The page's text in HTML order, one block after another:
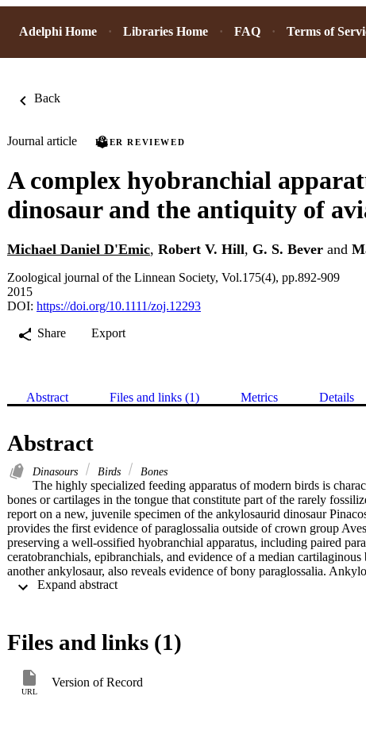
Adelphi Home Libraries Home FAQ Terms of
Back
Journal article PEER REVIEWED
A complex hyobranchial
dinosaur and the antiquity of
Michael Daniel D'Emic, Robert V. Hill, G. S. Bever and
Zoological journal of the Linnean Society, Vol.175(4), pp.892-909
2015
DOI: https://doi.org/10.1111/zoj.12293
Share
Export
Abstract Files and links (1) Metrics Details
Abstract
Dinasours Birds Bones
The highly specialized feeding apparatus of modern birds is
bones or cartilages in the tongue that constitute part of the rarely
report on a new, juvenile specimen of the ankylosaurid dinosaur
provides the first evidence of paraglossalia outside of crown group
preserving a well-ossified hyobranchial apparatus, including paired
ceratobranchials, epibranchials, and evidence of a median
another ankylosaur, also reveals evidence of bony paraglossalia.
of birds, but are relatively larger and bear prominent muscle scars,
hyobranchia are reinterpreted as second ceratobranchials, rather than
construed. Ankylosaurs provide rare fossil evidence of deep homology
severe biases against the preservation and collection of the
hypothesize that paraglossalia were present in the common ancestor of
Expand abstract
Files and links (1)
URL
Version of Record